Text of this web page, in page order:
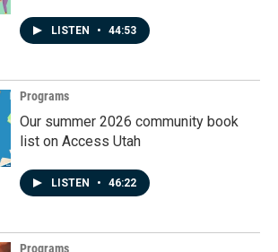
LISTEN • 44:53
Programs
Our summer 2026 community book
list on Access Utah
LISTEN • 46:22
Programs